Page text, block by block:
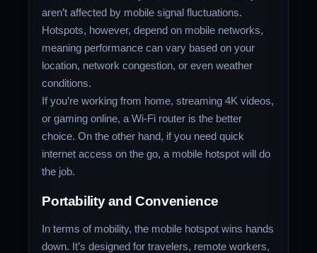
aren’t affected by mobile signal fluctuations.
Hotspots, however, depend on mobile networks,
meaning performance can vary based on your
location, network congestion, or even weather
conditions.
If you’re working from home, streaming 4K videos,
or gaming online, a Wi-Fi router is the better
choice. On the other hand, if you need quick
internet access on the go, a mobile hotspot will do
the job.
Portability and Convenience
In terms of mobility, the mobile hotspot wins hands
down. It’s designed for travelers, remote workers,